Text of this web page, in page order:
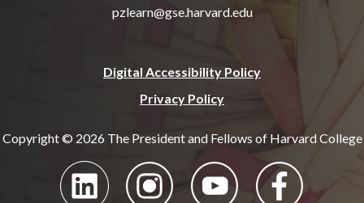
pzlearn@gse.harvard.edu
Digital Accessibility Policy
Privacy Policy
Copyright © 2026 The President and Fellows of Harvard College